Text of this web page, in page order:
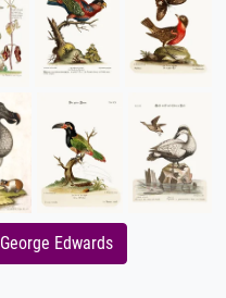
Edwards